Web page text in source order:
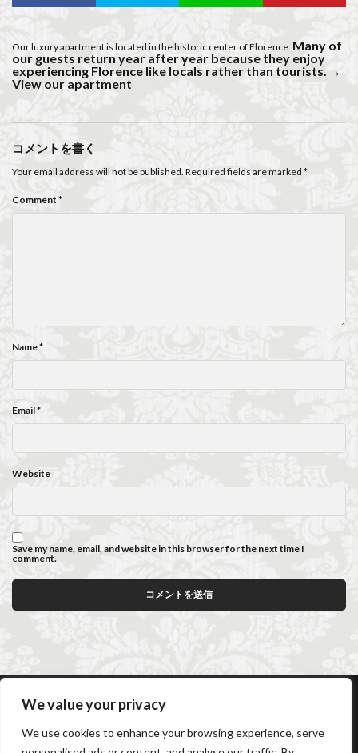
We value your privacy
We use cookies to enhance your browsing experience, serve
Our luxury apartment is located in the historic center of Florence. Many of
our guests return year after year because they enjoy
experiencing Florence like locals rather than tourists. →
View our apartment
コメントを書く
Your email address will not be published. Required fields are marked *
Comment *
Name*
Email*
Website
Save my name, email, and website in this browser for the next time I
comment.
AC Caiani Apartments Florence
Booking Cancellation
Terms and conditions